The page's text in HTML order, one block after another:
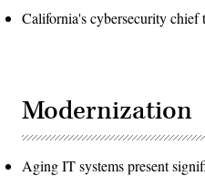
California's cybersecurity chief
Modernization
Aging IT systems present